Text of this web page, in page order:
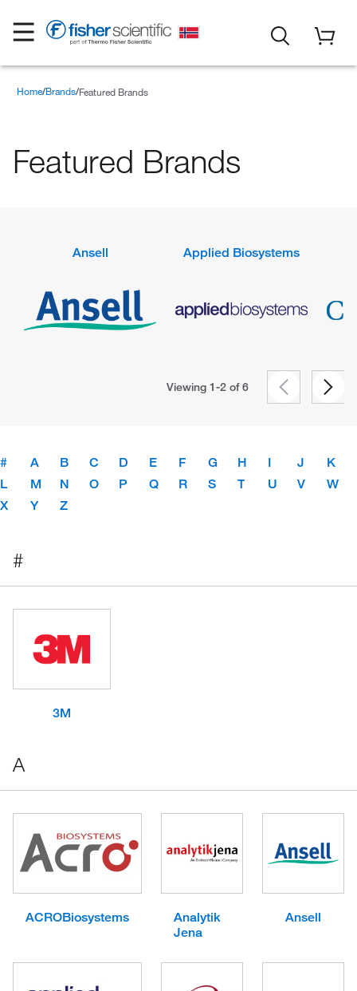
Home Brands Featured Brands
Featured Brands
Ansell Applied Biosystems
Viewing 1-2 of6
# A B C D E F G H I J
K
L
M N O P Q R S T U V
W
X
Y Z
#
3M
A
ACROBiosystems
Analytik
Jena
Ansell